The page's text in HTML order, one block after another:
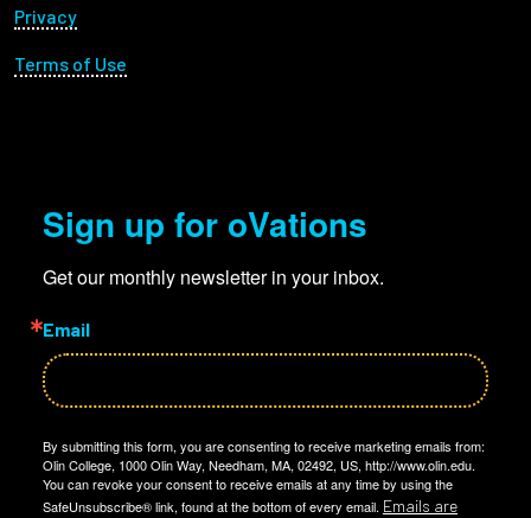
Privacy
Terms of Use
Sign up for oVations
Get our monthly newsletter in your inbox.
Email
By submitting this form, you are consenting to receive marketing emails from:
Olin College, 1000 Olin Way, Needham, MA, 02492, US, http://www.olin.edu.
You can revoke your consent to receive emails at any time by using the
SafeUnsubscribe® link, found at the bottom of every email. Emails are